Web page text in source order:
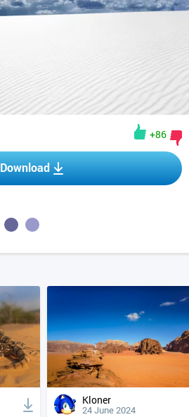
+86
Download
Kloner
24 June 2024